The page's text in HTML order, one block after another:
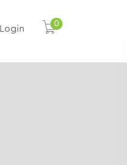
Login 0